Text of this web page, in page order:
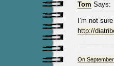
Tom Says:
I’m not
http://
On